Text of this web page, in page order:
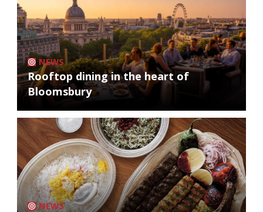
NEWS
Rooftop dining in the heart of
Bloomsbury
NEWS